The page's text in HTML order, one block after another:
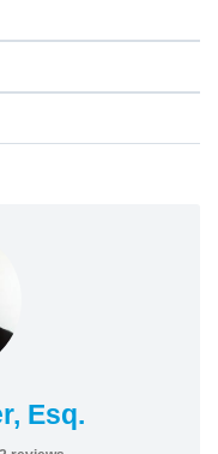
Esq.